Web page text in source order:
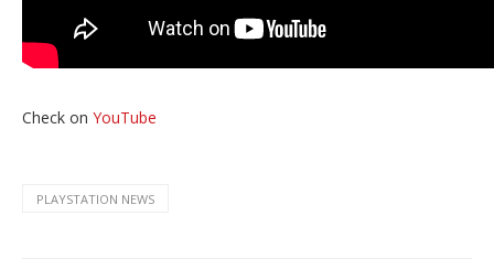
Check on YouTube
PLAYSTATION NEWS